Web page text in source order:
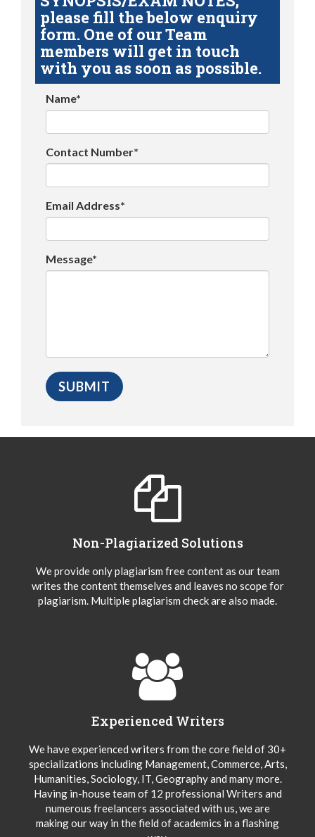
please fill the below enquiry
form. One of our Team
members will get in touch
with you as soon as possible.
Name*
Contact Number*
Email Address*
Message*
Non-Plagiarized Solutions
We provide only plagiarism free content as our team
writes the content themselves and leaves no scope for
plagiarism. Multiple plagiarism check are also made.
Experienced Writers
We have experienced writers from the core field of 30+
specializations including Management, Commerce, Arts,
Humanities, Sociology, IT, Geography and many more.
Having in-house team of 12 professional Writers and
numerous freelancers associated with us, we are
making our way in the field of academics in a flashing